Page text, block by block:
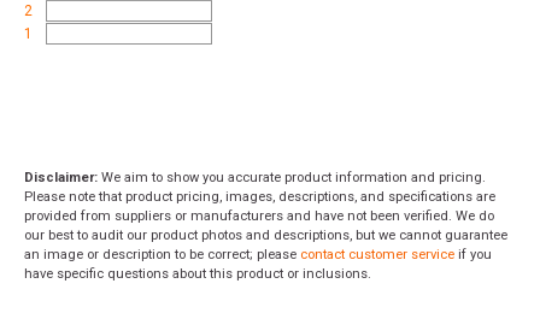
2
1
Disclaimer: We aim to show you accurate product information and pricing.
Please note that product pricing, images, descriptions, and specifications are
provided from suppliers or manufacturers and have not been verified. We do
our best to audit our product photos and descriptions, but we cannot guarantee
an image or description to be correct; please contact customer service if you
have specific questions about this product or inclusions.